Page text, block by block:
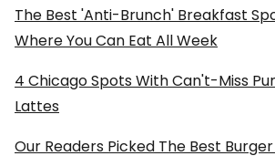
The Best 'Anti-Brunch' Breakfast
Where You Can Eat All Week
4 Chicago Spots With Can't-Miss
Lattes
Our Readers Picked The Best